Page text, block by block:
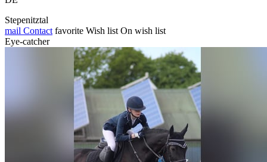
Stepenitztal
mail Contact favorite Wish list On wish list
Eye-catcher